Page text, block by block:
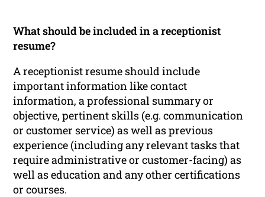
What should be included in a receptionist
resume?
A receptionist resume should include
important information like contact
information, a professional summary or
objective, pertinent skills (e.g. communication
or customer service) as well as previous
experience (including any relevant tasks that
require administrative or customer-facing) as
well as education and any other certifications
or courses.